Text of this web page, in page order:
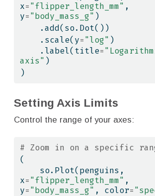
x="flipper_length_mm" ,
y="body_mass_g" )
    .add(so.Dot())
    .scale(y
="log" )
    .label(title
=
axis" )
)
Setting Axis Limits
Control the range of your axes:
# Zoom in on a specific
(
x="flipper_length_mm" ,
y="body_mass_g" , color=